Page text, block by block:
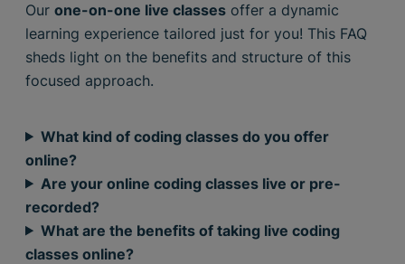
Our one-on-one live classes offer a dynamic
learning experience tailored just for you! This FAQ
sheds light on the benefits and structure of this
focused approach.
What kind of coding classes do you offer
online?
Are your online coding classes live or pre-
recorded?
What are the benefits of taking live coding
classes online?